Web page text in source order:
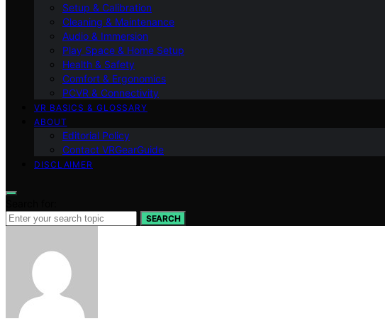
Setup & Calibration
Cleaning & Maintenance
Audio & Immersion
Play Space & Home Setup
Health & Safety
Comfort & Ergonomics
PCVR & Connectivity
VR BASICS & GLOSSARY
ABOUT
Editorial Policy
Contact VRGearGuide
DISCLAIMER
SEARCH